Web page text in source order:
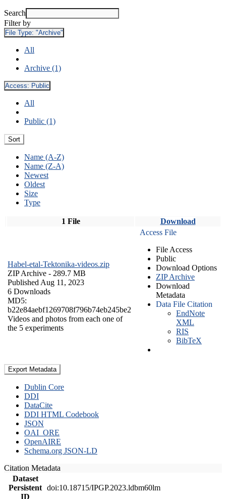
Search
Filter by
File Type: "Archive"
All
Archive (1)
Access: Public
All
Public (1)
Sort
Name (A-Z)
Name (Z-A)
Newest
Oldest
Size
Type
1 File Download
Habel-etal-Tektonika-videos.zip
ZIP Archive - 289.7 MB
Published Aug 11, 2023
6 Downloads
MD5:
b22e84aebf1269708f796b74eb245be2
Videos and photos from each one of
the 5 experiments
Access File
File Access
Public
Download Options
ZIP Archive
Download
Metadata
Data File Citation
EndNote
XML
RIS
BibTeX
Export Metadata
Dublin Core
DDI
DataCite
DDI HTML Codebook
JSON
OAI_ORE
OpenAIRE
Schema.org JSON-LD
Citation Metadata
Dataset
Persistent
ID
doi:10.18715/IPGP.2023.ldbm60lm